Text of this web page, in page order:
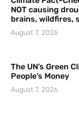
NOT causing
brains, wildfires,
August 7, 2026
The UN’s Green
People’s Money
August 7, 2026